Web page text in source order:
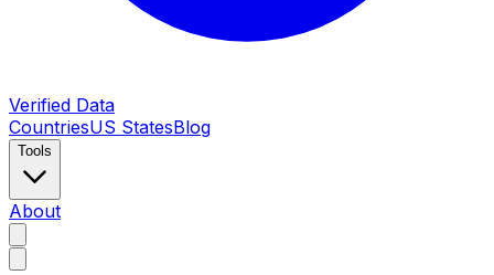
Verified Data
CountriesUS StatesBlog
Tools
About